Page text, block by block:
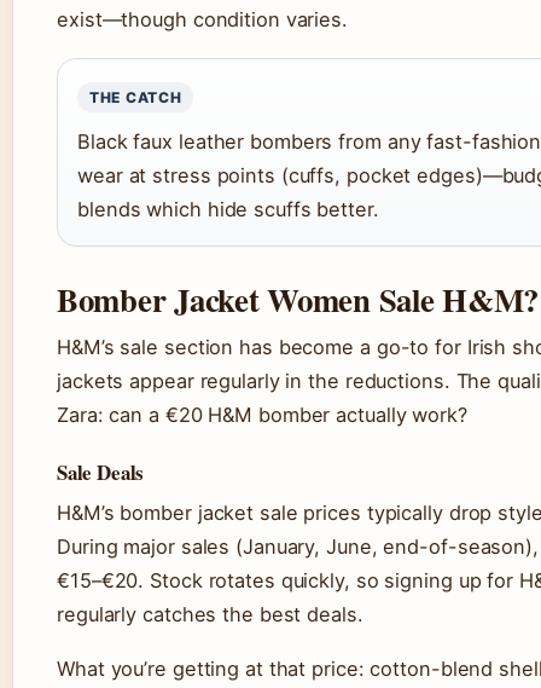
exist—though condition varies.
THE CATCH
Black faux leather bombers from any fast-
wear at stress points (cuffs, pocket
blends which hide scuffs better.
Bomber Jacket Women Sale H&M?
H&M’s sale section has become a go-to for Irish
jackets appear regularly in the reductions. The
Zara: can a €20 H&M bomber actually work?
Sale Deals
H&M’s bomber jacket sale prices typically drop
During major sales (January, June, end-of-
€15–€20. Stock rotates quickly, so signing up for
regularly catches the best deals.
What you’re getting at that price: cotton-blend